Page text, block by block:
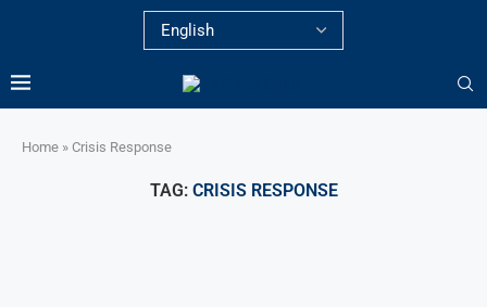
Home » Crisis Response
TAG: CRISIS RESPONSE